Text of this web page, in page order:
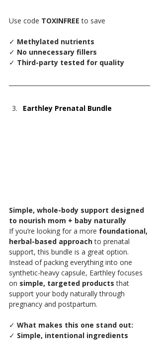
Use code TOXINFREE to save
✓ Methylated nutrients
✓ No unnecessary fillers
✓ Third-party tested for quality
Earthley Prenatal Bundle
Simple, whole-body support designed
to nourish mom + baby naturally
If you’re looking for a more foundational,
herbal-based approach to prenatal
support, this bundle is a great option.
Instead of packing everything into one
synthetic-heavy capsule, Earthley focuses
on simple, targeted products that
support your body naturally through
pregnancy and postpartum.
✓ What makes this one stand out:
✓ Simple, intentional ingredients